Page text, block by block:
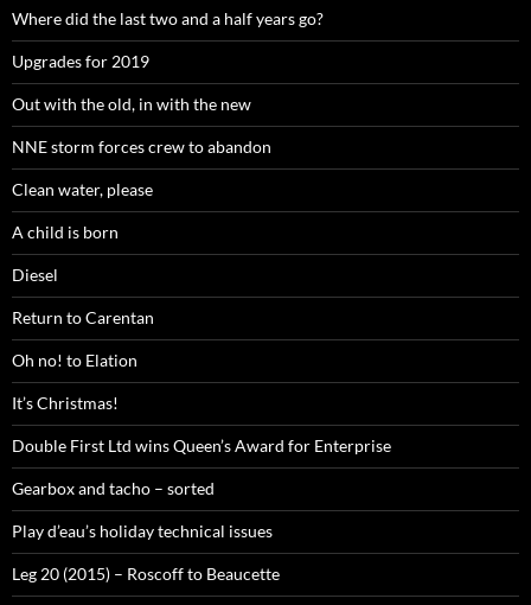
Where did the last two and a half years go?
Upgrades for 2019
Out with the old, in with the new
NNE storm forces crew to abandon
Clean water, please
A child is born
Diesel
Return to Carentan
Oh no! to Elation
It’s Christmas!
Double First Ltd wins Queen’s Award for Enterprise
Gearbox and tacho – sorted
Play d’eau’s holiday technical issues
Leg 20 (2015) – Roscoff to Beaucette